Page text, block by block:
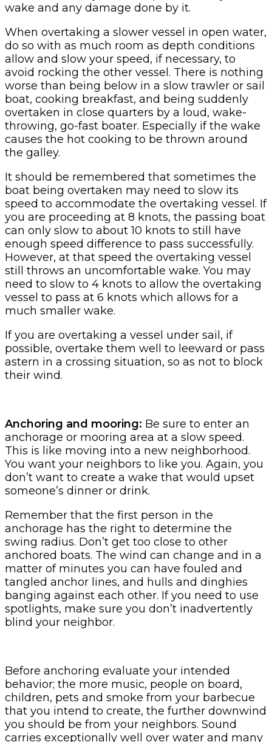
wake and any damage done by it.
When overtaking a slower vessel in open water,
do so with as much room as depth conditions
allow and slow your speed, if necessary, to
avoid rocking the other vessel. There is nothing
worse than being below in a slow trawler or sail
boat, cooking breakfast, and being suddenly
overtaken in close quarters by a loud, wake-
throwing, go-fast boater. Especially if the wake
causes the hot cooking to be thrown around
the galley.
It should be remembered that sometimes the
boat being overtaken may need to slow its
speed to accommodate the overtaking vessel. If
you are proceeding at 8 knots, the passing boat
can only slow to about 10 knots to still have
enough speed difference to pass successfully.
However, at that speed the overtaking vessel
still throws an uncomfortable wake. You may
need to slow to 4 knots to allow the overtaking
vessel to pass at 6 knots which allows for a
much smaller wake.
If you are overtaking a vessel under sail, if
possible, overtake them well to leeward or pass
astern in a crossing situation, so as not to block
their wind.
Anchoring and mooring: Be sure to enter an
anchorage or mooring area at a slow speed.
This is like moving into a new neighborhood.
You want your neighbors to like you. Again, you
don’t want to create a wake that would upset
someone’s dinner or drink.
Remember that the first person in the
anchorage has the right to determine the
swing radius. Don’t get too close to other
anchored boats. The wind can change and in a
matter of minutes you can have fouled and
tangled anchor lines, and hulls and dinghies
banging against each other. If you need to use
spotlights, make sure you don’t inadvertently
blind your neighbor.
Before anchoring evaluate your intended
behavior; the more music, people on board,
children, pets and smoke from your barbecue
that you intend to create, the further downwind
you should be from your neighbors. Sound
carries exceptionally well over water and many